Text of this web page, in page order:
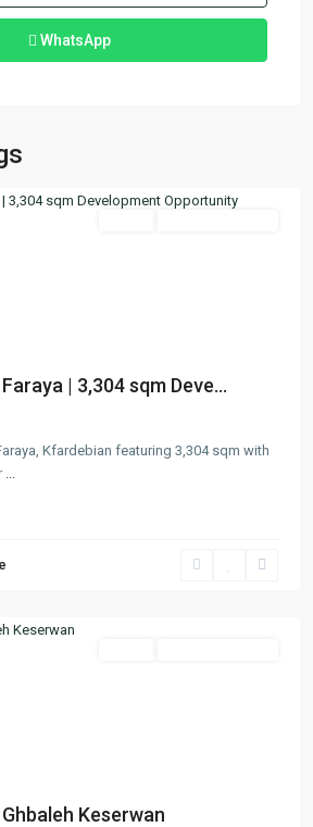
WhatsApp
| 3,304 sqm Deve...
Kfardebian featuring 3,304 sqm with
Keserwan